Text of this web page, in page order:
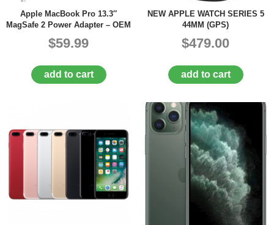
Apple MacBook Pro 13.3″
MagSafe 2 Power Adapter – OEM
$59.99
add to cart
NEW APPLE WATCH SERIES 5
44MM (GPS)
$479.00
add to cart